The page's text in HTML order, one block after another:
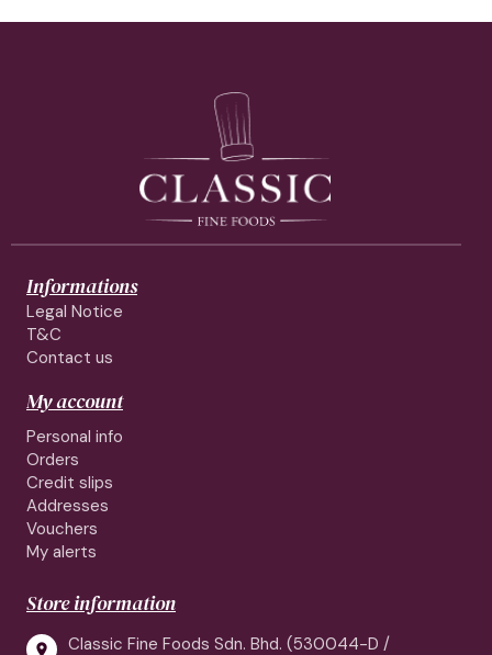
Informations
Legal Notice
T&C
Contact us
My account
Personal info
Orders
Credit slips
Addresses
Vouchers
My alerts
Store information

Classic Fine Foods Sdn. Bhd. (530044-D /